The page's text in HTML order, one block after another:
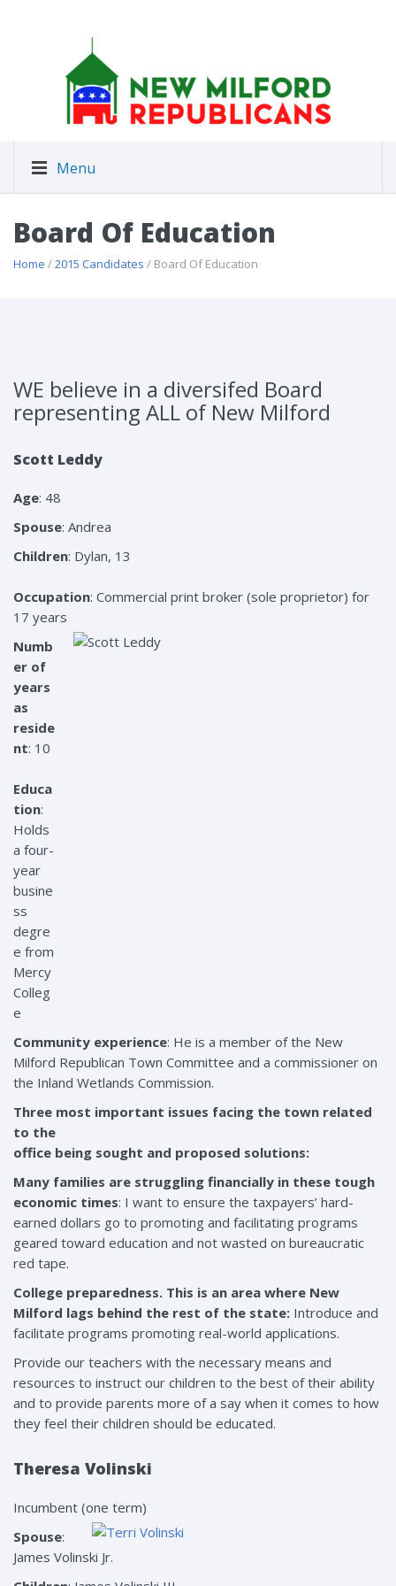
Menu
Board Of Education
Home /2015 Candidates / Board Of Education
WE believe in a diversifed Board
representing ALL of New Milford
Scott Leddy
Age: 48
Spouse: Andrea
Children: Dylan, 13
Occupation: Commercial print broker (sole proprietor) for
17 years
Numb
er of
years
as
reside
nt: 10
Educa
tion:
Holds
a four-
year
busine
ss
degre
e from
Mercy
Colleg
e
Community experience: He is a member of the New
Milford Republican Town Committee and a commissioner on
the Inland Wetlands Commission.
Three most important issues facing the town related
to the
office being sought and proposed solutions:
Many families are struggling financially in these tough
economic times: I want to ensure the taxpayers’ hard-
earned dollars go to promoting and facilitating programs
geared toward education and not wasted on bureaucratic
red tape.
College preparedness. This is an area where New
Milford lags behind the rest of the state: Introduce and
facilitate programs promoting real-world applications.
Provide our teachers with the necessary means and
resources to instruct our children to the best of their ability
and to provide parents more of a say when it comes to how
they feel their children should be educated.
Theresa Volinski
Incumbent (one term)
Spouse:
James Volinski Jr.